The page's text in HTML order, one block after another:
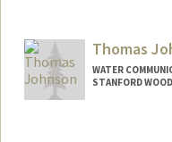
Thomas
WATER
STANFORD